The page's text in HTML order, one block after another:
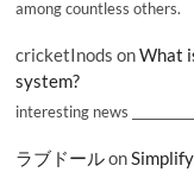
among countless others.
cricketInods onWhat
system?
interesting news
ラブドールon